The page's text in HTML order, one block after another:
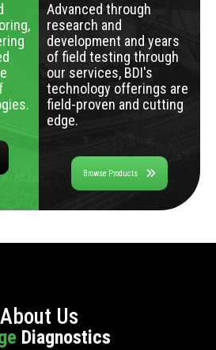
Advanced through
research and
development and years
of field testing through
our services, BDI's
technology offerings are
field-proven and cutting
edge.
Browse Products
About Us
Diagnostics